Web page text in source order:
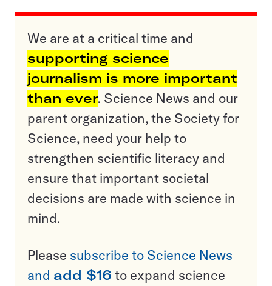
We are at a critical time and
supporting science
journalism is more important
than ever. Science News and our
parent organization, the Society for
Science, need your help to
strengthen scientific literacy and
ensure that important societal
decisions are made with science in
mind.
Please subscribe to Science News
and add $16 to expand science